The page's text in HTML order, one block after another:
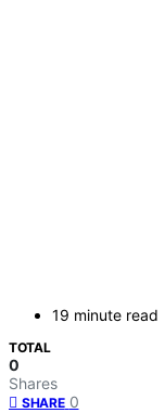
19 minute read
TOTAL
0
Shares
SHARE 0